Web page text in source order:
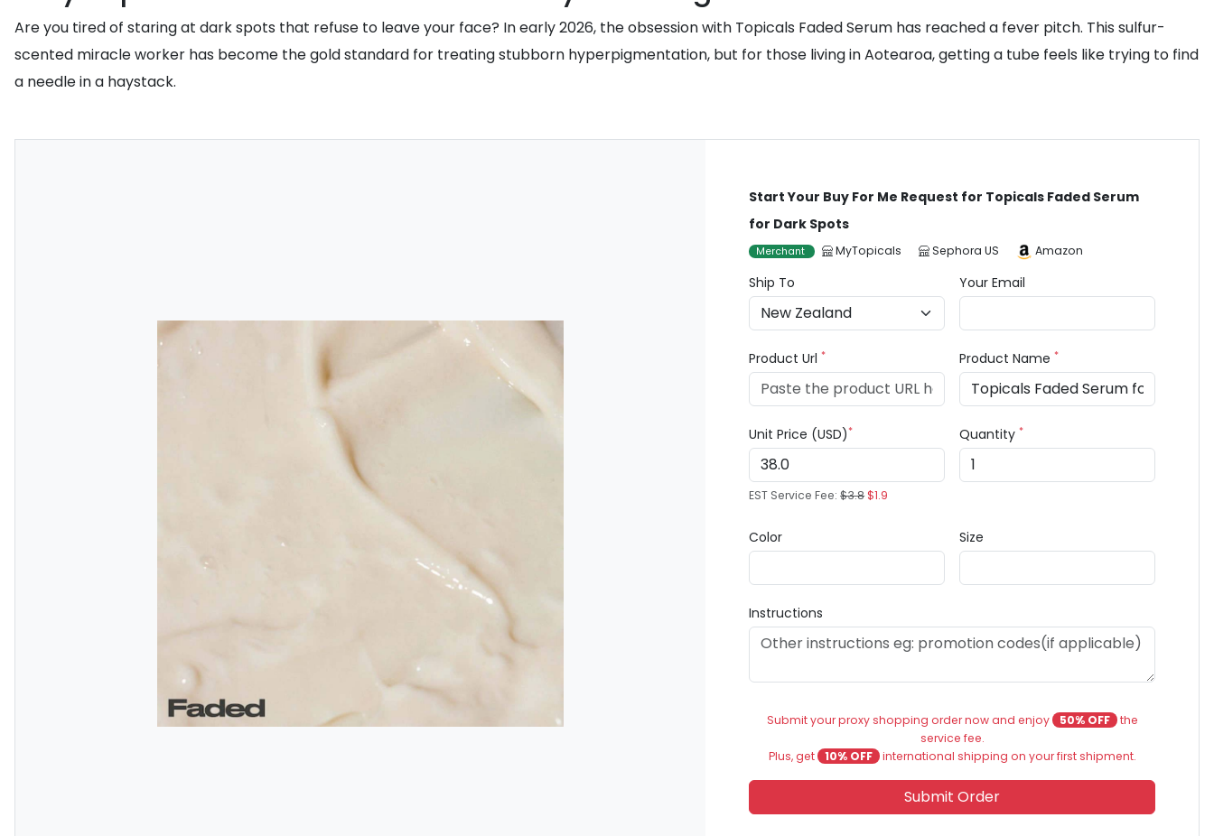
Are you tired of staring at dark spots that refuse to leave your face? In early 2026, the obsession with Topicals Faded Serum has reached a fever pitch. This sulfur-
scented miracle worker has become the gold standard for treating stubborn hyperpigmentation, but for those living in Aotearoa, getting a tube feels like trying to find
a needle in a haystack.
Start Your Buy For Me Request for Topicals Faded Serum
for Dark Spots
Merchant MyTopicals Sephora US Amazon
Ship To Your Email
Product Url* Product Name*
Unit Price (USD)*
EST Service Fee:$3.8$1.9
Quantity*
Color Size
Instructions
Submit your proxy shopping order now and enjoy 50% OFF the
service fee.
Plus, get
10% OFF international shipping on your first shipment.
Submit Order